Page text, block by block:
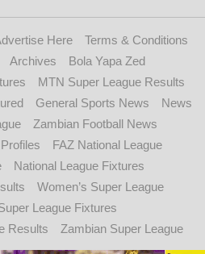
Here
Terms & Conditions
Archives
Bola Yapa Zed
MTN Super League Results
General Sports News
News
Zambian Football News
Profiles
FAZ National League
National League Fixtures
Women’s Super League
League Fixtures
Results
Zambian Super League